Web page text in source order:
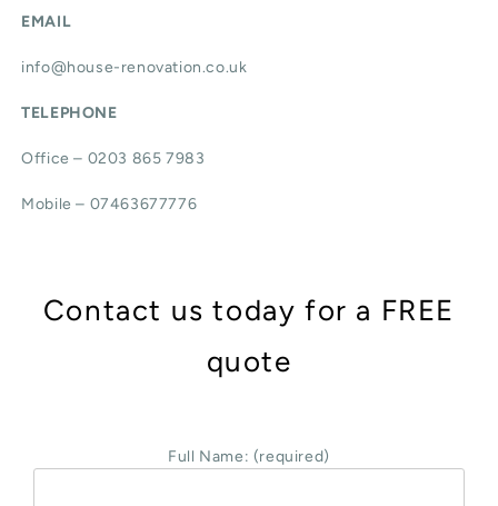
EMAIL
info@house-renovation.co.uk
TELEPHONE
Office – 0203 865 7983
Mobile – 07463677776
Contact us today for a FREE
quote
Full Name: (required)